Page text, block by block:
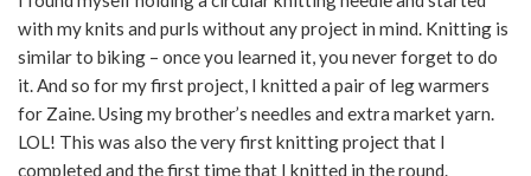
with my knits and purls without any project in mind. Knitting is
similar to biking – once you learned it, you never forget to do
it. And so for my first project, I knitted a pair of leg warmers
for Zaine. Using my brother’s needles and extra market yarn.
LOL! This was also the very first knitting project that I
completed and the first time that I knitted in the round.